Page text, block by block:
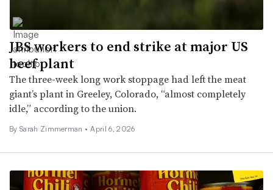
JBS workers to end strike at major US
beef plant
The three-week long work stoppage had left the meat
giant’s plant in Greeley, Colorado, “almost completely
idle,” according to the union.
By Sarah Zimmerman • April 6, 2026